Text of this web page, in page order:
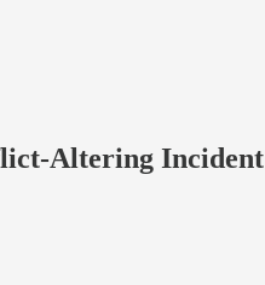
Altering Incident